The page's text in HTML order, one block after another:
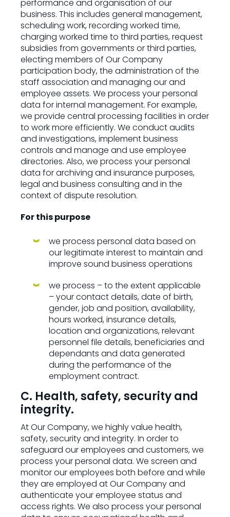
performance and organisation of our
business. This includes general management,
scheduling work, recording worked time,
charging worked time to third parties, request
subsidies from governments or third parties,
electing members of Our Company
participation body, the administration of the
staff association and managing our and
employee assets. We process your personal
data for internal management. For example,
we provide central processing facilities in order
to work more efficiently. We conduct audits
and investigations, implement business
controls and manage and use employee
directories. Also, we process your personal
data for archiving and insurance purposes,
legal and business consulting and in the
context of dispute resolution.
For this purpose
we process personal data based on
our legitimate interest to maintain and
improve sound business operations
we process – to the extent applicable
– your contact details, date of birth,
gender, job and position, availability,
hours worked, insurance details,
location and organizations, relevant
personnel file details, beneficiaries and
dependants and data generated
during the performance of the
employment contract.
C. Health, safety, security and
integrity.
At Our Company, we highly value health,
safety, security and integrity. In order to
safeguard our employees and customers, we
process your personal data. We screen and
monitor our employees both before and while
they are employed at Our Company and
authenticate your employee status and
access rights. We also process your personal